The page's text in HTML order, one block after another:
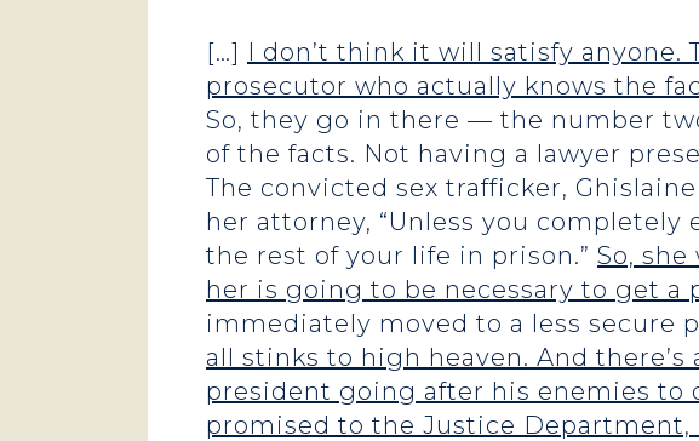
[…] I don’t think it will satisfy
prosecutor who actually knows the
So, they go in there — the number
of the facts. Not having a lawyer
The convicted sex trafficker,
her attorney, “Unless you
the rest of your life in prison.” So,
her is going to be necessary to get a
immediately moved to a less secure
all stinks to high heaven. And
president going after his enemies
promised to the Justice